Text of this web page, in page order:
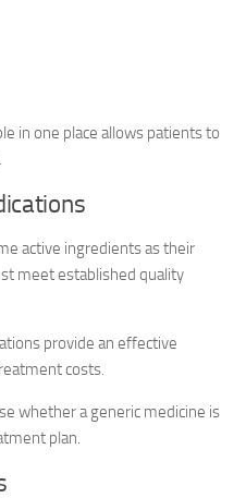
in one place allows patients to
active ingredients as their
meet established quality
provide an effective
costs.
whether a generic medicine is
plan.